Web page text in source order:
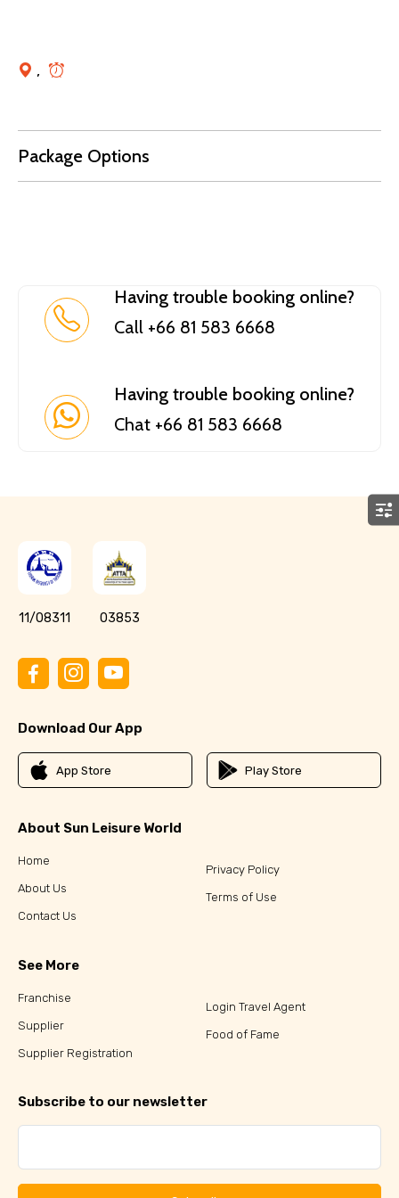
,
Package Options
Having trouble booking online?
Call +66 81 583 6668
Having trouble booking online?
Chat +66 81 583 6668
11/08311 03853
Download Our App
App Store Play Store
About Sun Leisure World
Home
About Us
Contact Us
Privacy Policy
Terms of Use
See More
Franchise
Supplier
Supplier Registration
Login Travel Agent
Food of Fame
Subscribe to our newsletter